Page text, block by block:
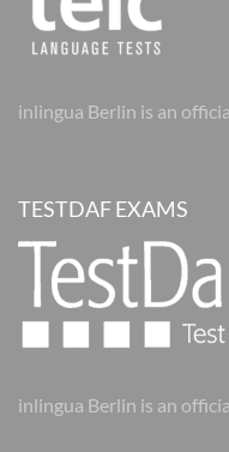
inlingua Berlin is an
TESTDAF EXAMS
inlingua Berlin is an